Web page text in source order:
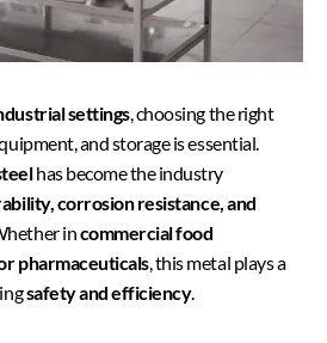
settings, choosing the right
and storage is essential.
has become the industry
corrosion resistance, and
incommercial food
pharmaceuticals, this metal plays a
safety and efficiency.